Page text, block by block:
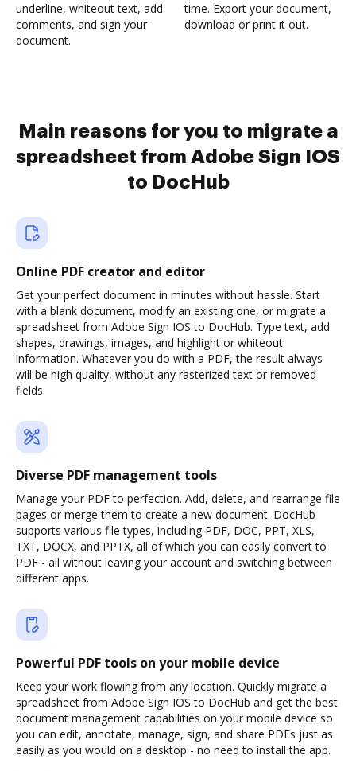
underline, whiteout text, add
comments, and sign your
document.
time. Export your document,
download or print it out.
Main reasons for you to migrate a
spreadsheet from Adobe Sign IOS
to DocHub
Online PDF creator and editor
Get your perfect document in minutes without hassle. Start
with a blank document, modify an existing one, or migrate a
spreadsheet from Adobe Sign IOS to DocHub. Type text, add
shapes, drawings, images, and highlight or whiteout
information. Whatever you do with a PDF, the result always
will be high quality, without any rasterized text or removed
fields.
Diverse PDF management tools
Manage your PDF to perfection. Add, delete, and rearrange file
pages or merge them to create a new document. DocHub
supports various file types, including PDF, DOC, PPT, XLS,
TXT, DOCX, and PPTX, all of which you can easily convert to
PDF - all without leaving your account and switching between
different apps.
Powerful PDF tools on your mobile device
Keep your work flowing from any location. Quickly migrate a
spreadsheet from Adobe Sign IOS to DocHub and get the best
document management capabilities on your mobile device so
you can edit, annotate, manage, sign, and share PDFs just as
easily as you would on a desktop - no need to install the app.